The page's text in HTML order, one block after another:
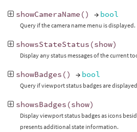
showCameraName () → bool
Query if the camera name menu is displayed.
showsStateStatus (show)
Display any status messages of the current
showBadges () → bool
Query if viewport status badges are
showsBadges (show)
Display viewport status badges as icons
presents additional state information.